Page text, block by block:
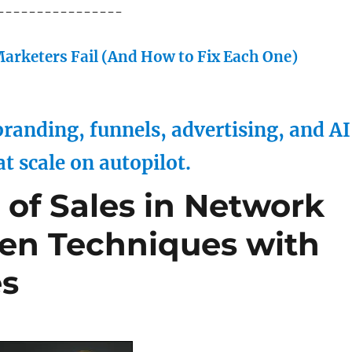
Fail (And How to Fix Each One)
funnels, advertising, and AI
scale on autopilot.
Sales in Network
Techniques with